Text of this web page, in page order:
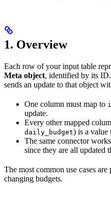
1. Overview
Each row of your input table
Meta object, identified by its
sends an update to that object
One column must map to
update.
Every other mapped
daily_budget) is a value
The same connector
since they are all updated
The most common use cases
changing budgets.